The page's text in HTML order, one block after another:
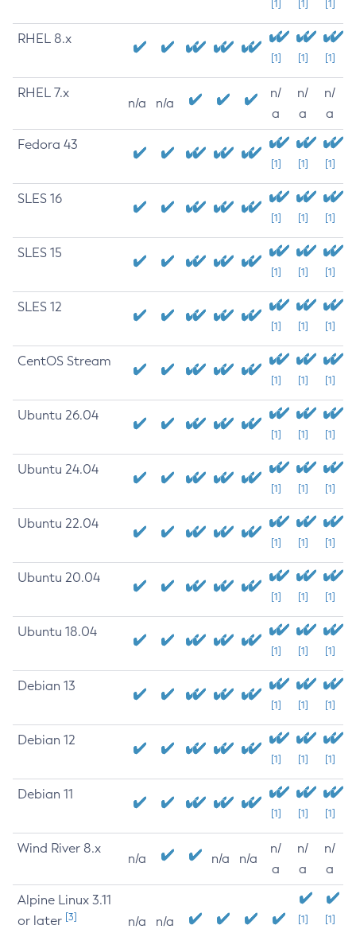
[1] [1] [1]
RHEL 8.x
[1] [1] [1]
RHEL 7.x
n/a n/a
n/
a
n/
a
n/
a
Fedora 43
[1] [1] [1]
SLES 16
[1] [1] [1]
SLES 15
[1] [1] [1]
SLES 12
[1] [1] [1]
CentOS Stream
[1] [1] [1]
Ubuntu 26.04
[1] [1] [1]
Ubuntu 24.04
[1] [1] [1]
Ubuntu 22.04
[1] [1] [1]
Ubuntu 20.04
[1] [1] [1]
Ubuntu 18.04
[1] [1] [1]
Debian 13
[1] [1] [1]
Debian 12
[1] [1] [1]
Debian 11
[1] [1] [1]
Wind River 8.x
n/a n/a n/a
n/
a
n/
a
n/
a
Alpine Linux 3.11
or later [3] n/a n/a
[1]
[1]